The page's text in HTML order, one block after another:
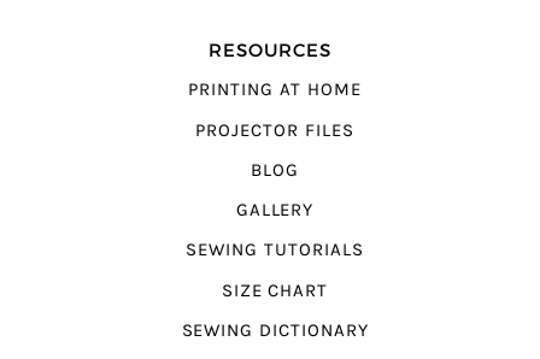
RESOURCES
PRINTING AT HOME
PROJECTOR FILES
BLOG
GALLERY
SEWING TUTORIALS
SIZE CHART
SEWING DICTIONARY